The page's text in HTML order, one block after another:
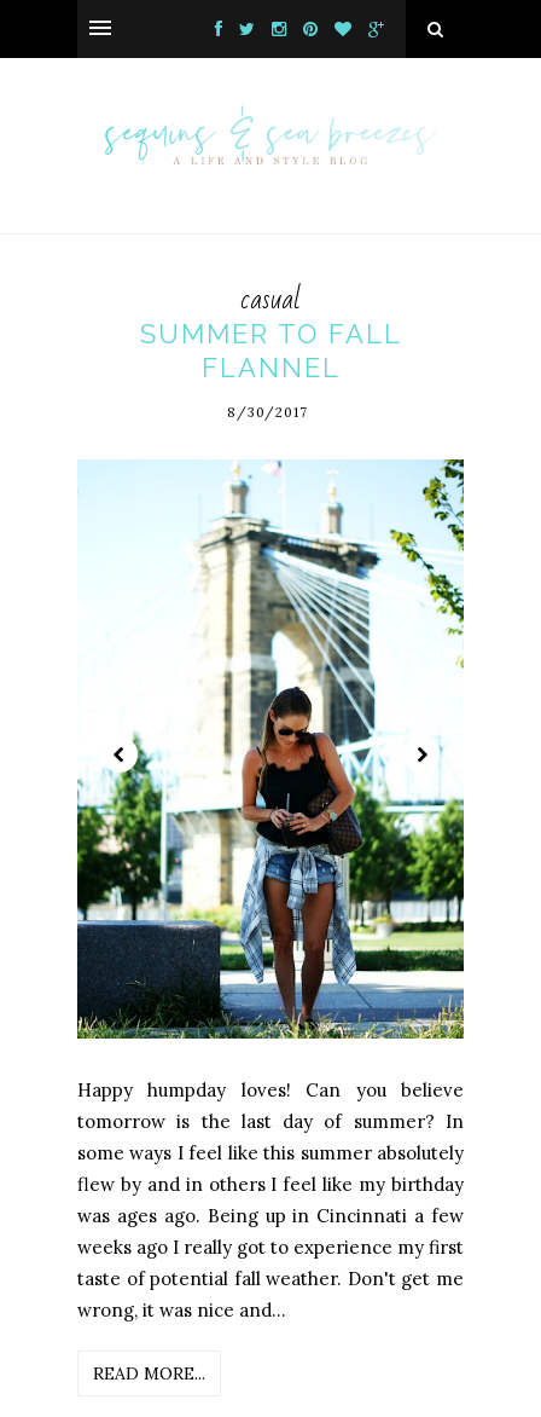
casual
SUMMER TO FALL
FLANNEL
8/30/2017
Happy humpday loves! Can you believe
tomorrow is the last day of summer? In
some ways I feel like this summer absolutely
flew by and in others I feel like my birthday
was ages ago. Being up in Cincinnati a few
weeks ago I really got to experience my first
taste of potential fall weather. Don't get me
wrong, it was nice and...
READ MORE...